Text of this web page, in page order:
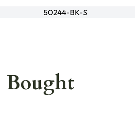
50244-BK-S
Bought